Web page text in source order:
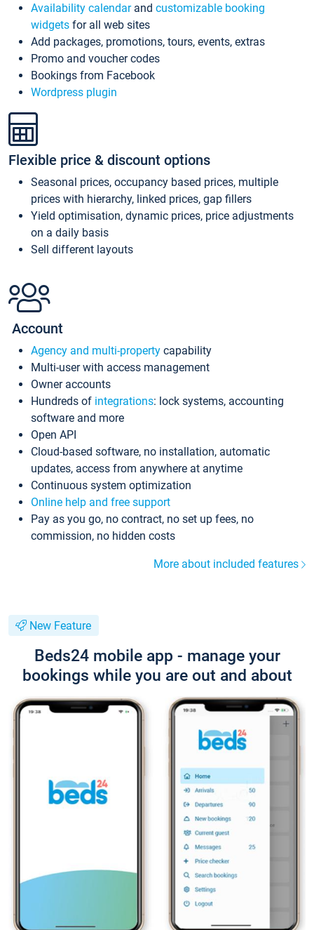
Availability calendarand customizable booking
widgets for all web sites
Add packages, promotions, tours, events, extras
Promo and voucher codes
Bookings from Facebook
Wordpress plugin
Flexible price & discount options
Seasonal prices, occupancy based prices, multiple
prices with hierarchy, linked prices, gap fillers
Yield optimisation, dynamic prices, price adjustments
on a daily basis
Sell different layouts
Account
Agency and multi-property capability
Multi-user with access management
Owner accounts
Hundreds of integrations: lock systems, accounting
software and more
Open API
Cloud-based software, no installation, automatic
updates, access from anywhere at anytime
Continuous system optimization
Online help and free support
Pay as you go, no contract, no set up fees, no
commission, no hidden costs
More about included features
New Feature
Beds24 mobile app - manage your
bookings while you are out and about